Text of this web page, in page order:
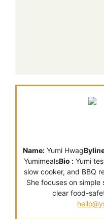
Name:Yumi Hwag
YumimealsBio : Yumi
slow cooker, and BBQ
She focuses on
clear food-